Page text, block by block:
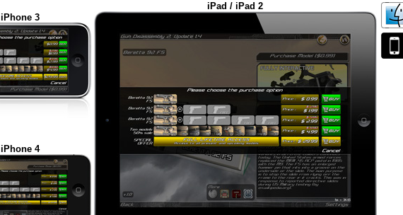
iPhone 3
iPad / iPad 2
iPhone 4